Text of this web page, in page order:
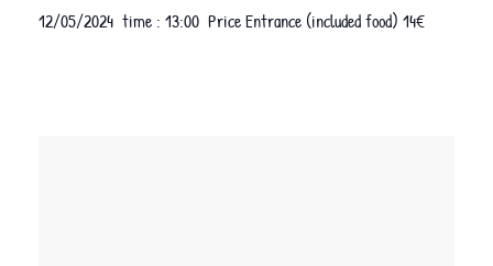
12/05/2024 time : 13:00 Price Entrance (included food) 14€